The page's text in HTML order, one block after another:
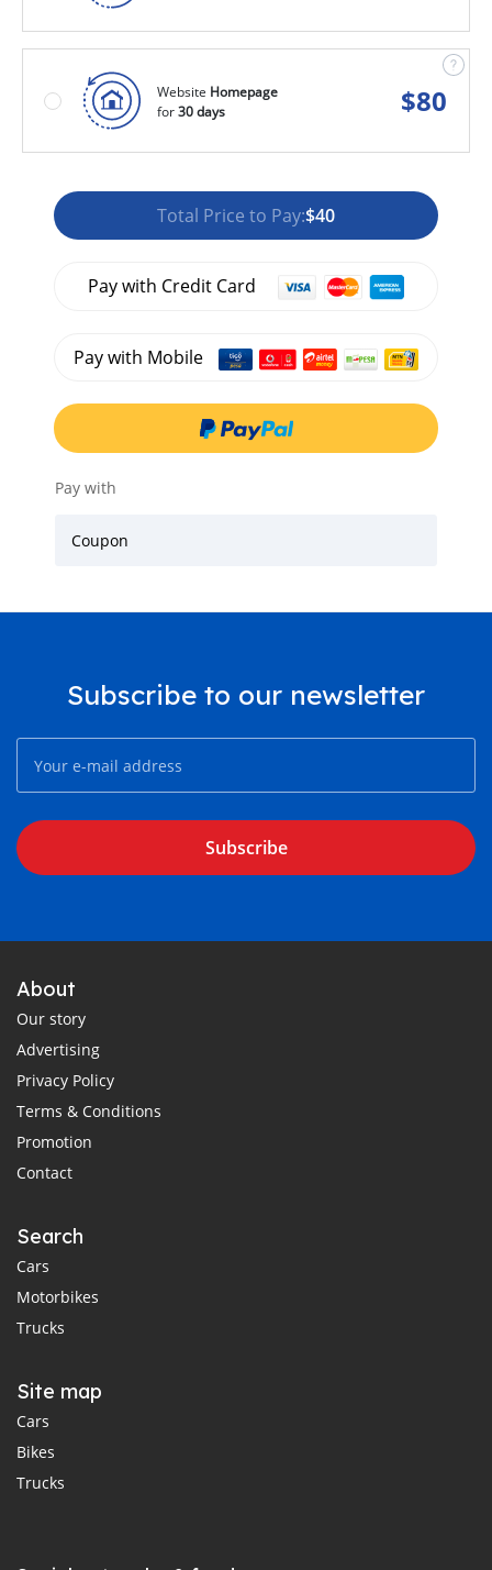
Website Homepage
for30 days $80
Total Price to Pay:$40
Pay with Credit Card
Pay with Mobile
Pay with
Coupon
Subscribe to our newsletter
Subscribe
About
Our story
Advertising
Privacy Policy
Terms & Conditions
Promotion
Contact
Search
Cars
Motorbikes
Trucks
Site map
Cars
Bikes
Trucks